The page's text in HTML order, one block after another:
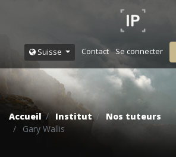
Suisse Contact Se connecter
Accueil Institut
Nos tuteurs
Gary Wallis